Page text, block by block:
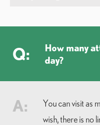
Q:
How many
day?
A:
You can visit as
wish, there is no